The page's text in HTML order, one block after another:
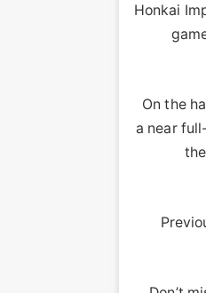
Honkai
On the
a near